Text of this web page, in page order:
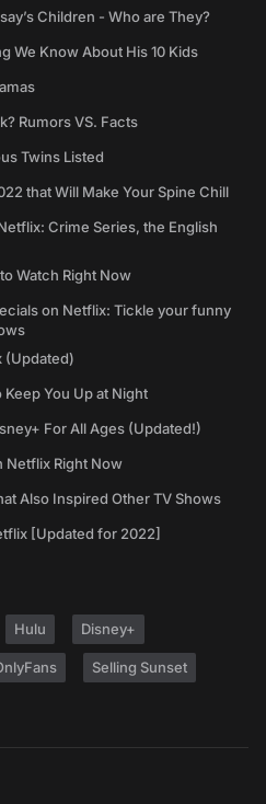
Children - Who are They?
We Know About His 10 Kids
Rumors VS. Facts
Twins Listed
that Will Make Your Spine Chill
Crime Series, the English
Watch Right Now
on Netflix: Tickle your funny
(Updated)
You Up at Night
For All Ages (Updated!)
Netflix Right Now
Also Inspired Other TV Shows
[Updated for 2022]
Hulu Disney+
Selling Sunset